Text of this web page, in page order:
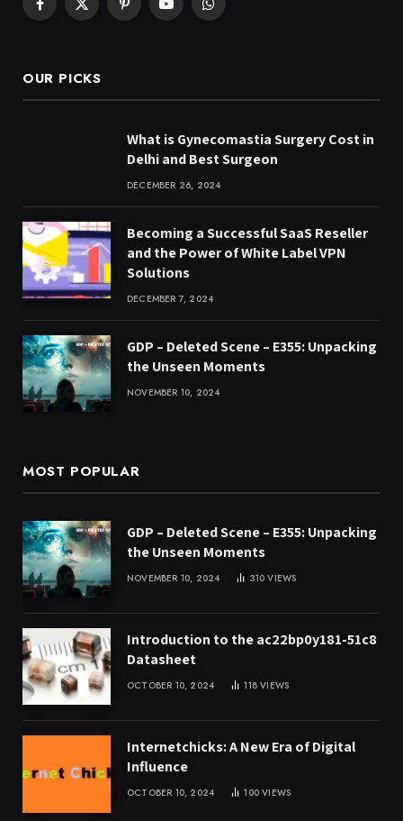
Facebook
X
PinterestYouTubeWhatsApp
OUR PICKS
What is Gynecomastia Surgery Cost in
Delhi and Best Surgeon
DECEMBER 26, 2024
Becoming a Successful SaaS Reseller
and the Power of White Label VPN
Solutions
DECEMBER 7, 2024
GDP – Deleted Scene – E355: Unpacking
the Unseen Moments
NOVEMBER 10, 2024
MOST POPULAR
GDP – Deleted Scene – E355: Unpacking
the Unseen Moments
NOVEMBER 10, 2024 310VIEWS
Introduction to the ac22bp0y181-51c8
Datasheet
OCTOBER 10, 2024 118VIEWS
Internetchicks: A New Era of Digital
Influence
OCTOBER 10, 2024 100VIEWS